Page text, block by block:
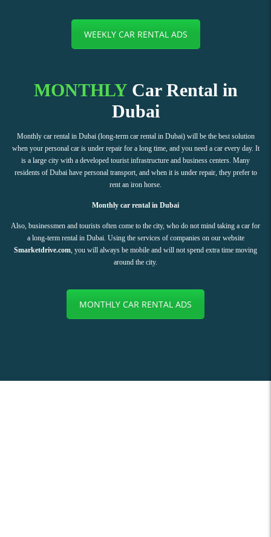
WEEKLY CAR RENTAL ADS
MONTHLY Car Rental in
Dubai
Monthly car rental in Dubai (long-term car rental in Dubai) will be the best solution
when your personal car is under repair for a long time, and you need a car every day. It
is a large city with a developed tourist infrastructure and business centers. Many
residents of Dubai have personal transport, and when it is under repair, they prefer to
rent an iron horse.
Monthly car rental in Dubai
Also, businessmen and tourists often come to the city, who do not mind taking a car for
a long-term rental in Dubai. Using the services of companies on our website
Smarketdrive.com, you will always be mobile and will not spend extra time moving
around the city.
MONTHLY CAR RENTAL ADS